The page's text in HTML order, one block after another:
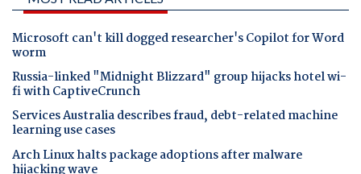
Microsoft can't kill dogged researcher's Copilot for Word
worm
Russia-linked "Midnight Blizzard" group hijacks hotel wi-
fi with CaptiveCrunch
Services Australia describes fraud, debt-related machine
learning use cases
Arch Linux halts package adoptions after malware
hijacking wave